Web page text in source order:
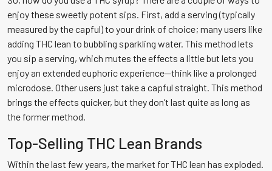
enjoy these sweetly potent sips. First, add a serving (typically
measured by the capful) to your drink of choice; many users like
adding THC lean to bubbling sparkling water. This method lets
you sip a serving, which mutes the effects a little but lets you
enjoy an extended euphoric experience—think like a prolonged
microdose. Other users just take a capful straight. This method
brings the effects quicker, but they don’t last quite as long as
the former method.
Top-Selling THC Lean Brands
Within the last few years, the market for THC lean has exploded.